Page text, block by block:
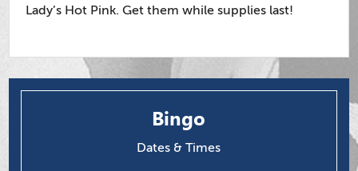
Lady’s Hot Pink. Get them while supplies last!
Bingo
Dates & Times